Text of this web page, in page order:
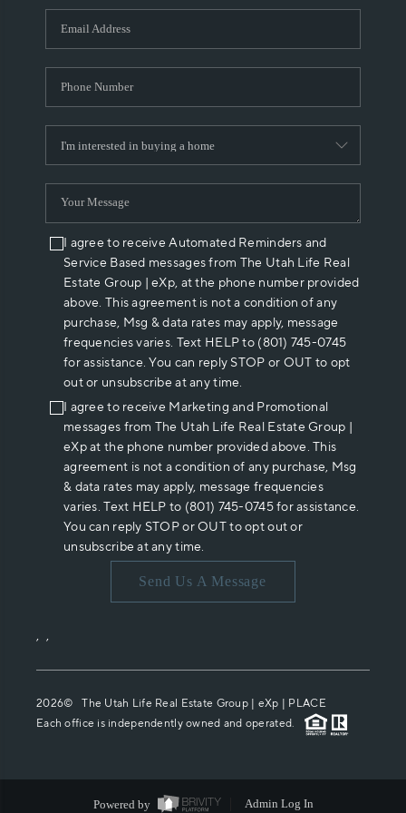
WHO WE ARE
REVIEWS
ABOUT PLACE
CONNECT
I agree to receive Automated Reminders and
Service Based messages from The Utah Life Real
Estate Group | eXp, at the phone number provided
above. This agreement is not a condition of any
purchase, Msg & data rates may apply, message
frequencies varies. Text HELP to (801) 745-0745
for assistance. You can reply STOP or OUT to opt
out or unsubscribe at any time.
I agree to receive Marketing and Promotional
messages from The Utah Life Real Estate Group |
eXp at the phone number provided above. This
agreement is not a condition of any purchase, Msg
& data rates may apply, message frequencies
varies. Text HELP to (801) 745-0745 for assistance.
You can reply STOP or OUT to opt out or
unsubscribe at any time.
Send Us A Message
, ,
2026© The Utah Life Real Estate Group | eXp | PLACE
Each office is independently owned and operated.
Powered by Admin Log In